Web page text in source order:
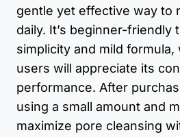
gentle yet effective way to
daily. It’s beginner-friendly
simplicity and mild
users will appreciate its
performance. After
using a small amount and
maximize pore cleansing